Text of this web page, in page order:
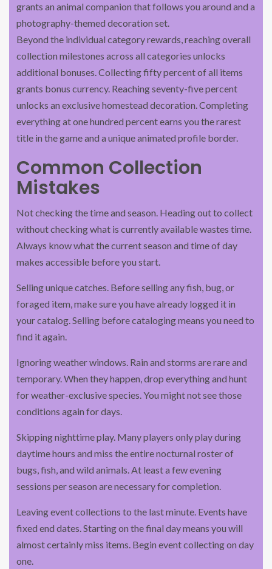
grants an animal companion that follows you around and a
photography-themed decoration set.
Beyond the individual category rewards, reaching overall
collection milestones across all categories unlocks
additional bonuses. Collecting fifty percent of all items
grants bonus currency. Reaching seventy-five percent
unlocks an exclusive homestead decoration. Completing
everything at one hundred percent earns you the rarest
title in the game and a unique animated profile border.
Common Collection
Mistakes
Not checking the time and season. Heading out to collect
without checking what is currently available wastes time.
Always know what the current season and time of day
makes accessible before you start.
Selling unique catches. Before selling any fish, bug, or
foraged item, make sure you have already logged it in
your catalog. Selling before cataloging means you need to
find it again.
Ignoring weather windows. Rain and storms are rare and
temporary. When they happen, drop everything and hunt
for weather-exclusive species. You might not see those
conditions again for days.
Skipping nighttime play. Many players only play during
daytime hours and miss the entire nocturnal roster of
bugs, fish, and wild animals. At least a few evening
sessions per season are necessary for completion.
Leaving event collections to the last minute. Events have
fixed end dates. Starting on the final day means you will
almost certainly miss items. Begin event collecting on day
one.